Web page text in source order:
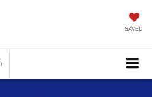
SAVED